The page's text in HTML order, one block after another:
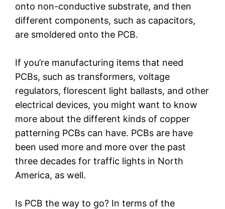
onto non-conductive substrate, and then
different components, such as capacitors,
are smoldered onto the PCB.
If you’re manufacturing items that need
PCBs, such as transformers, voltage
regulators, florescent light ballasts, and other
electrical devices, you might want to know
more about the different kinds of copper
patterning PCBs can have. PCBs are have
been used more and more over the past
three decades for traffic lights in North
America, as well.
Is PCB the way to go? In terms of the